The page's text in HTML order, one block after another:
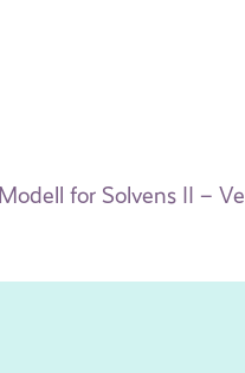
Modell for Solvens II –